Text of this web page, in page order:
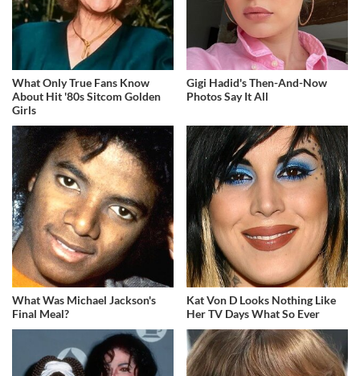
What Only True Fans Know
About Hit '80s Sitcom Golden
Girls
Gigi Hadid's Then-And-Now
Photos Say It All
What Was Michael Jackson's
Final Meal?
Kat Von D Looks Nothing Like
Her TV Days What So Ever